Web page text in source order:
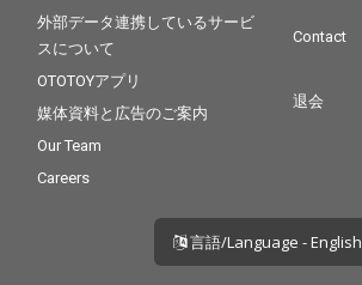
外部データ連携しているサービ
スについて
OTOTOYアプリ
媒体資料と広告のご案内
Our Team
Careers
Contact
退会
言語/Language - English